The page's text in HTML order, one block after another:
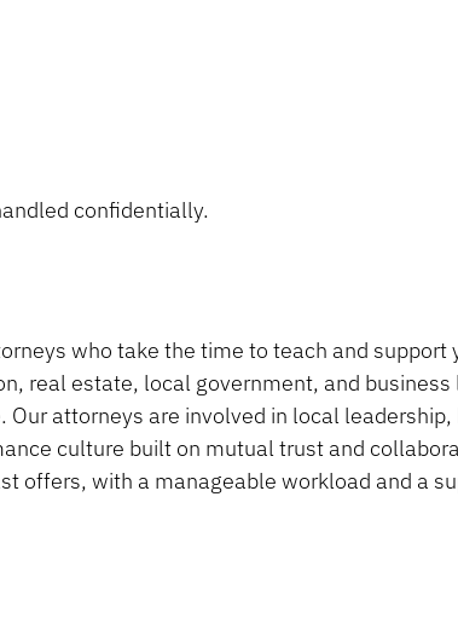
grow our client base.
confidentially.
who take the time to teach and support
real estate, local government, and business
attorneys are involved in local
culture built on mutual trust and
offers, with a manageable workload and a